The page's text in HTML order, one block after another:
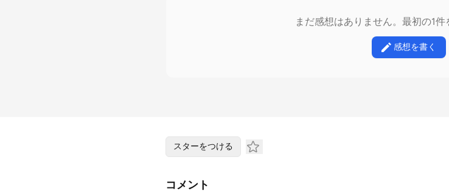
まだ感想はありません。最初の1件
感想を書く
スターをつける
コメント